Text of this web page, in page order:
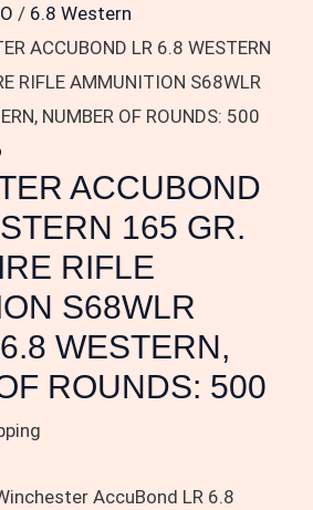
/ 6.8 Western
ACCUBOND LR 6.8 WESTERN
RIFLE AMMUNITION S68WLR
NUMBER OF ROUNDS: 500
ACCUBOND
165 GR.
RIFLE
S68WLR
WESTERN,
ROUNDS: 500
AccuBond LR 6.8